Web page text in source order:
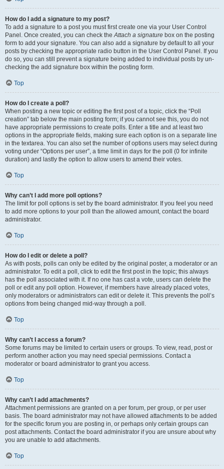
How do I add a signature to my post?
To add a signature to a post you must first create one via your User Control
Panel. Once created, you can check theAttach a signature box on the posting
form to add your signature. You can also add a signature by default to all your
posts by checking the appropriate radio button in the User Control Panel. If you
do so, you can still prevent a signature being added to individual posts by un-
checking the add signature box within the posting form.
Top
How do I create a poll?
When posting a new topic or editing the first post of a topic, click the “Poll
creation” tab below the main posting form; if you cannot see this, you do not
have appropriate permissions to create polls. Enter a title and at least two
options in the appropriate fields, making sure each option is on a separate line
in the textarea. You can also set the number of options users may select during
voting under “Options per user”, a time limit in days for the poll (0 for infinite
duration) and lastly the option to allow users to amend their votes.
Top
Why can’t I add more poll options?
The limit for poll options is set by the board administrator. If you feel you need
to add more options to your poll than the allowed amount, contact the board
administrator.
Top
How do I edit or delete a poll?
As with posts, polls can only be edited by the original poster, a moderator or an
administrator. To edit a poll, click to edit the first post in the topic; this always
has the poll associated with it. If no one has cast a vote, users can delete the
poll or edit any poll option. However, if members have already placed votes,
only moderators or administrators can edit or delete it. This prevents the poll’s
options from being changed mid-way through a poll.
Top
Why can’t I access a forum?
Some forums may be limited to certain users or groups. To view, read, post or
perform another action you may need special permissions. Contact a
moderator or board administrator to grant you access.
Top
Why can’t I add attachments?
Attachment permissions are granted on a per forum, per group, or per user
basis. The board administrator may not have allowed attachments to be added
for the specific forum you are posting in, or perhaps only certain groups can
post attachments. Contact the board administrator if you are unsure about why
you are unable to add attachments.
Top